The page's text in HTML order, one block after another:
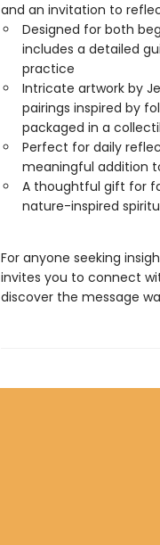
and an invitation to
Designed for both
includes a detailed
practice
Intricate artwork by
pairings inspired by
packaged in a
Perfect for daily
meaningful addition
A thoughtful gift for
nature-inspired
For anyone seeking
invites you to connect
discover the message